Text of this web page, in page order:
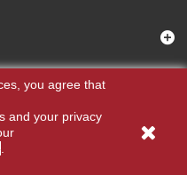
you agree that
and your privacy